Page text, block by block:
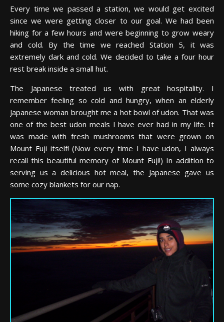
Every time we passed a station, we would get excited
since we were getting closer to our goal. We had been
hiking for a few hours and were beginning to grow weary
and cold. By the time we reached Station 5, it was
extremely dark and cold. We decided to take a four hour
rest break inside a small hut.
The Japanese treated us with great hospitality. I
remember feeling so cold and hungry, when an elderly
Japanese woman brought me a hot bowl of udon. That was
one of the best udon meals I have ever had in my life. It
was made with fresh mushrooms that were grown on
Mount Fuji itself! (Now every time I have udon, I always
recall this beautiful memory of Mount Fuji!) In addition to
serving us a delicious hot meal, the Japanese gave us
some cozy blankets for our nap.